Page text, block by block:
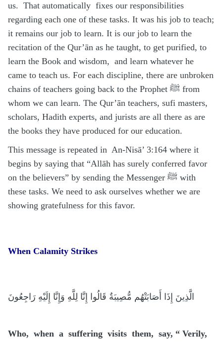
us. That automatically fixes our responsibilities
regarding each one of these tasks. It was his job to teach;
it remains our job to learn. It is our job to learn the
recitation of the Qur’ān as he taught, to get purified, to
learn the Book and wisdom, and learn whatever he
came to teach us. For each discipline, there are unbroken
chains of teachers going back to the Prophet ﷺ from
whom we can learn. The Qur’ān teachers, sufi masters,
scholars, Hadith experts, and jurists are all there as are
the books they have produced for our education.
This message is repeated in An-Nisā’ 3:164 where it
begins by saying that “Allāh has surely conferred favor
on the believers” by sending the Messenger ﷺ with
these tasks. We need to ask ourselves whether we are
showing gratefulness for this favor.
When Calamity Strikes
الَّذِينَ إِذَا أَصَابَتْهُم مُّصِيبَةٌ قَالُوا إِنَّا لِلَّهِ وَإِنَّا إِلَيْهِ رَاجِعُونَ
Who, when a suffering visits them, say, “ Verily,